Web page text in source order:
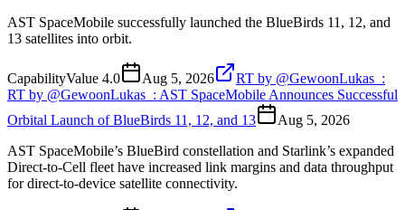
AST SpaceMobile successfully launched the BlueBirds 11, 12, and
13 satellites into orbit.
CapabilityValue 4.0 Aug 5, 2026
RT by @GewoonLukas_:
RT by @GewoonLukas_: AST SpaceMobile Announces Successful
Orbital Launch of BlueBirds 11, 12, and 13
Aug 5, 2026
AST SpaceMobile’s BlueBird constellation and Starlink’s expanded
Direct-to-Cell fleet have increased link margins and data throughput
for direct-to-device satellite connectivity.